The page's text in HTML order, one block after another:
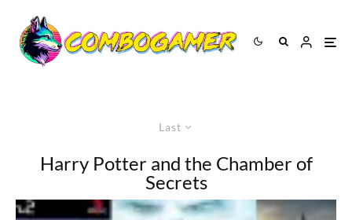
Last
Harry Potter and the Chamber of
Secrets